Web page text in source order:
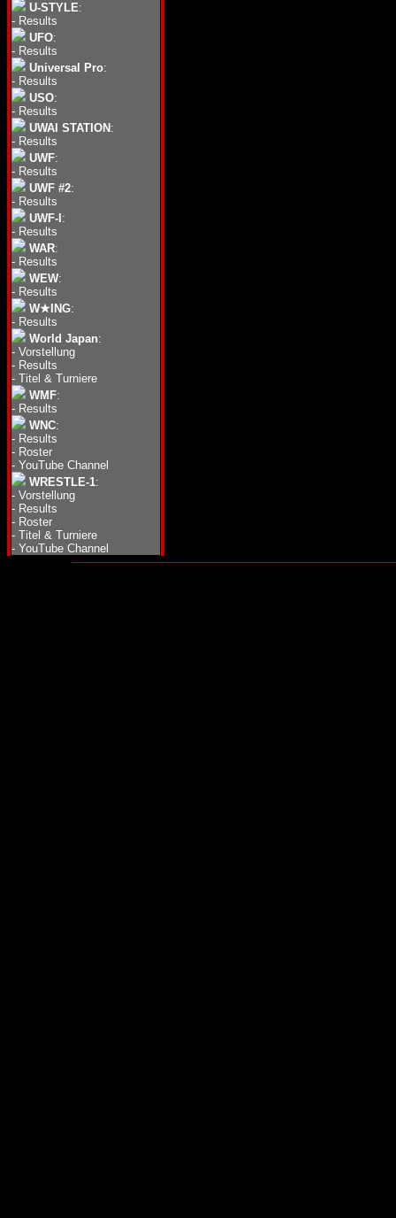
U-STYLE:
- Results
UFO:
- Results
Universal Pro:
- Results
USO:
- Results
UWAI STATION :
- Results
UWF:
- Results
UWF #2:
- Results
UWF-I :
- Results
WAR:
- Results
WEW:
- Results
W★ING:
- Results
World Japan:
- Vorstellung
- Results
- Titel & Turniere
WMF:
- Results
WNC:
- Results
- Roster
- YouTube Channel
WRESTLE-1:
- Vorstellung
- Results
- Roster
- Titel & Turniere
- YouTube Channel